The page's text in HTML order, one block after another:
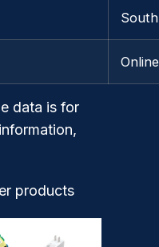
data is for
products